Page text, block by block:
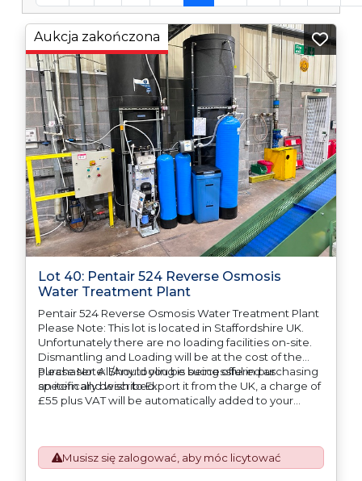
Lot 40: Pentair 524 Reverse Osmosis
Water Treatment Plant
Pentair 524 Reverse Osmosis Water Treatment Plant
Please Note: This lot is located in Staffordshire UK.
Unfortunately there are no loading facilities on-site.
Dismantling and Loading will be at the cost of the
purchaser. All/Any tooling is being offered as
specifically described.
Please Note: Should you be successful in purchasing
an item and wish to Export it from the UK, a charge of
£55 plus VAT will be automatically added to your
This process is now a mandatory UK export
requirement from 1st January 2021. All our invoices are
issued on an Incoterms EXW (Ex Works) basis.
Aukcja zakończona
Musisz się zalogować, aby móc licytować